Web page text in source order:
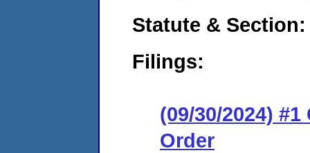
Statute & Section:
Filings:
(09/30/2024)
Order